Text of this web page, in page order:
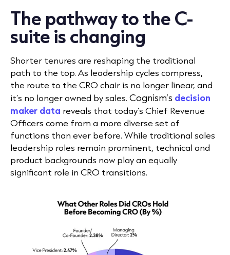
The pathway to the C-
suite is changing
Shorter tenures are reshaping the traditional
path to the top. As leadership cycles compress,
the route to the CRO chair is no longer linear, and
it’s no longer owned by sales. Cognism’s decision
maker data reveals that today’s Chief Revenue
Officers come from a more diverse set of
functions than ever before. While traditional sales
leadership roles remain prominent, technical and
product backgrounds now play an equally
significant role in CRO transitions.